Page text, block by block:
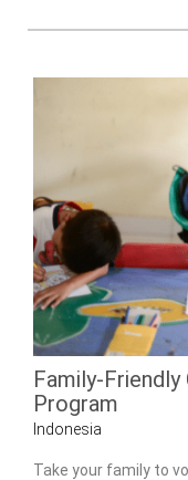
Family-
Program
Indonesia
Take your family to